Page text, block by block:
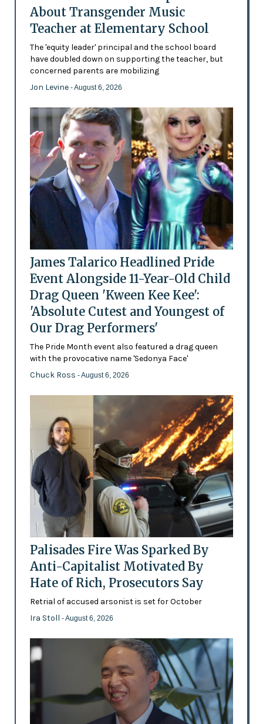
About Transgender Music
Teacher at Elementary School
The 'equity leader' principal and the school board
have doubled down on supporting the teacher, but
concerned parents are mobilizing
Jon Levine - August 6, 2026
James Talarico Headlined Pride
Event Alongside 11-Year-Old Child
Drag Queen 'Kween Kee Kee':
'Absolute Cutest and Youngest of
Our Drag Performers'
The Pride Month event also featured a drag queen
with the provocative name 'Sedonya Face'
Chuck Ross - August 6, 2026
Palisades Fire Was Sparked By
Anti-Capitalist Motivated By
Hate of Rich, Prosecutors Say
Retrial of accused arsonist is set for October
Ira Stoll - August 6, 2026